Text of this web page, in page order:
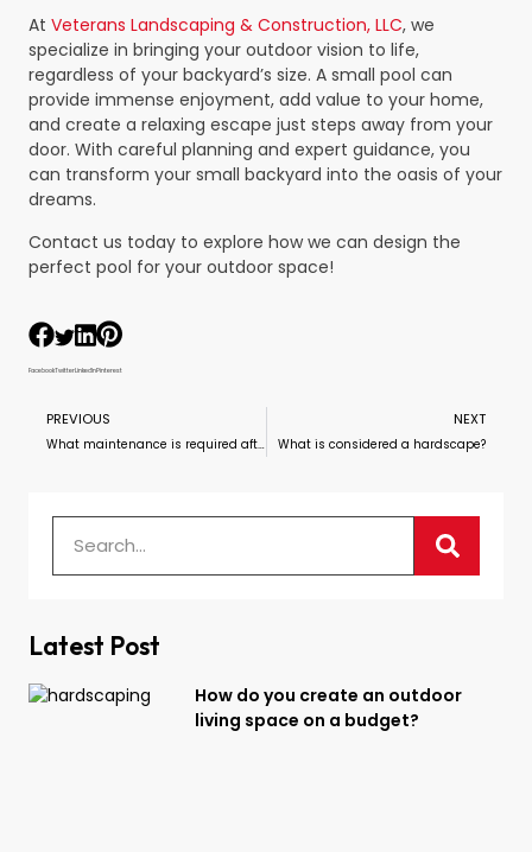
At Veterans Landscaping & Construction, LLC, we
specialize in bringing your outdoor vision to life,
regardless of your backyard’s size. A small pool can
provide immense enjoyment, add value to your home,
and create a relaxing escape just steps away from your
door. With careful planning and expert guidance, you
can transform your small backyard into the oasis of your
dreams.
Contact us today to explore how we can design the
perfect pool for your outdoor space!
FacebookTwitterLinkedInPinterest
PREVIOUS
What maintenance is required after installing a pool?
NEXT
What is considered a hardscape?
Latest Post
How do you create an outdoor
living space on a budget?